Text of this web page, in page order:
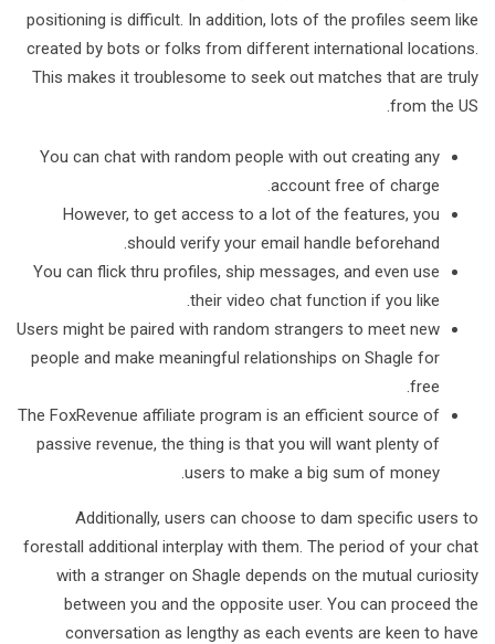
positioning is difficult. In addition, lots of the profiles seem like
created by bots or folks from different international locations.
This makes it troublesome to seek out matches that are truly
from the US.
You can chat with random people with out creating any
account free of charge.
However, to get access to a lot of the features, you
should verify your email handle beforehand.
You can flick thru profiles, ship messages, and even use
their video chat function if you like.
Users might be paired with random strangers to meet new
people and make meaningful relationships on Shagle for
free.
The FoxRevenue affiliate program is an efficient source of
passive revenue, the thing is that you will want plenty of
users to make a big sum of money.
Additionally, users can choose to dam specific users to
forestall additional interplay with them. The period of your chat
with a stranger on Shagle depends on the mutual curiosity
between you and the opposite user. You can proceed the
conversation as lengthy as each events are keen to have